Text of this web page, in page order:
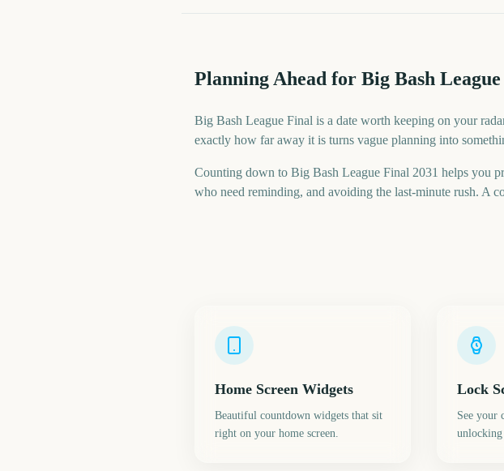
Planning Ahead for Big Bash
Big Bash League Final is a date worth keeping on your
exactly how far away it is turns vague planning into
Counting down to Big Bash League Final 2031 helps you
who need reminding, and avoiding the last-minute rush. A
Home Screen Widgets
Beautiful countdown widgets that sit
right on your home screen.
Lock
See your